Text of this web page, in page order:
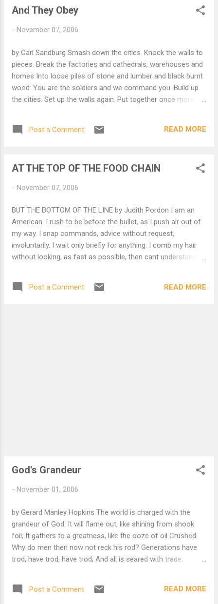
death And cunning geometry! Poets also only dwell on earth.
And They Obey
- November 07, 2006
by Carl Sandburg Smash down the cities. Knock the walls to
pieces. Break the factories and cathedrals, warehouses and
homes Into loose piles of stone and lumber and black burnt
wood: You are the soldiers and we command you. Build up
the cities. Set up the walls again. Put together once more the
We command you.
Post a Comment READ MORE
AT THE TOP OF THE FOOD CHAIN
- November 07, 2006
BUT THE BOTTOM OF THE LINE by Judith Pordon I am an
American. I rush to be before the bullet, as I push air out of
my way. I snap commands, advice without request,
involuntarily. I wait only briefly for anything. I comb my hair
without looking, as fast as possible, then cant understand
but you, who are you? I am an averter. My eyes have never
touched anyone. I will rush to my grave and even in the tomb
Post a Comment READ MORE
God's Grandeur
- November 01, 2006
by Gerard Manley Hopkins The world is charged with the
grandeur of God. It will flame out, like shining from shook
foil; It gathers to a greatness, like the ooze of oil Crushed.
Why do men then now not reck his rod? Generations have
trod, have trod, have trod; And all is seared with trade;
being shod. And for all this, nature is never spent; There lives
Post a Comment READ MORE